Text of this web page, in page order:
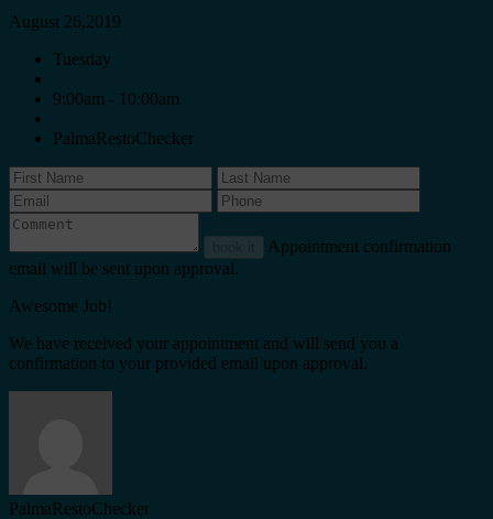
August 26,2019
Tuesday
9:00am - 10:00am
PalmaRestoChecker
Appointment confirmation
email will be sent upon approval.
Awesome Job!
We have received your appointment and will send you a
confirmation to your provided email upon approval.
PalmaRestoChecker